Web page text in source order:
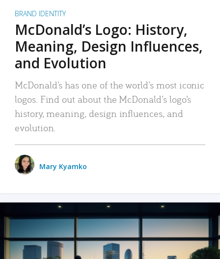
BRAND IDENTITY
McDonald’s Logo: History,
Meaning, Design Influences,
and Evolution
McDonald’s has one of the world’s most iconic
logos. Find out about the McDonald’s logo’s
history, meaning, design influences, and
evolution.
Mary Kyamko